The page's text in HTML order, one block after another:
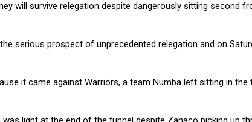
will survive relegation despite dangerously sitting
serious prospect of unprecedented relegation and on
it came against Warriors, a team Numba left sitting in